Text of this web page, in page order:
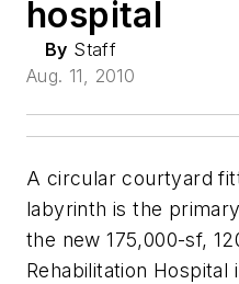
hospital
By Staff
Aug. 11, 2010
A circular courtyard
labyrinth is the
the new 175,000-sf,
Rehabilitation Hospital